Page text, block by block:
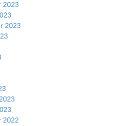
2023
2023
2022